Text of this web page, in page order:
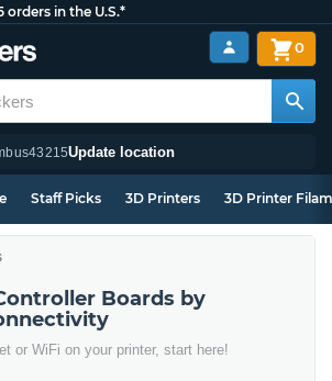
orders in the U.S.*
43215Update location
0
Staff Picks 3D Printers 3D Printer
Boards by
or WiFi on your printer, start here!